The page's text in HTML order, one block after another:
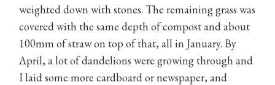
weighted down with stones. The remaining grass was
covered with the same depth of compost and about
100mm of straw on top of that, all in January. By
April, a lot of dandelions were growing through and
I laid some more cardboard or newspaper, and